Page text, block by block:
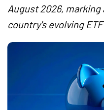
August 2026,
country's evolving